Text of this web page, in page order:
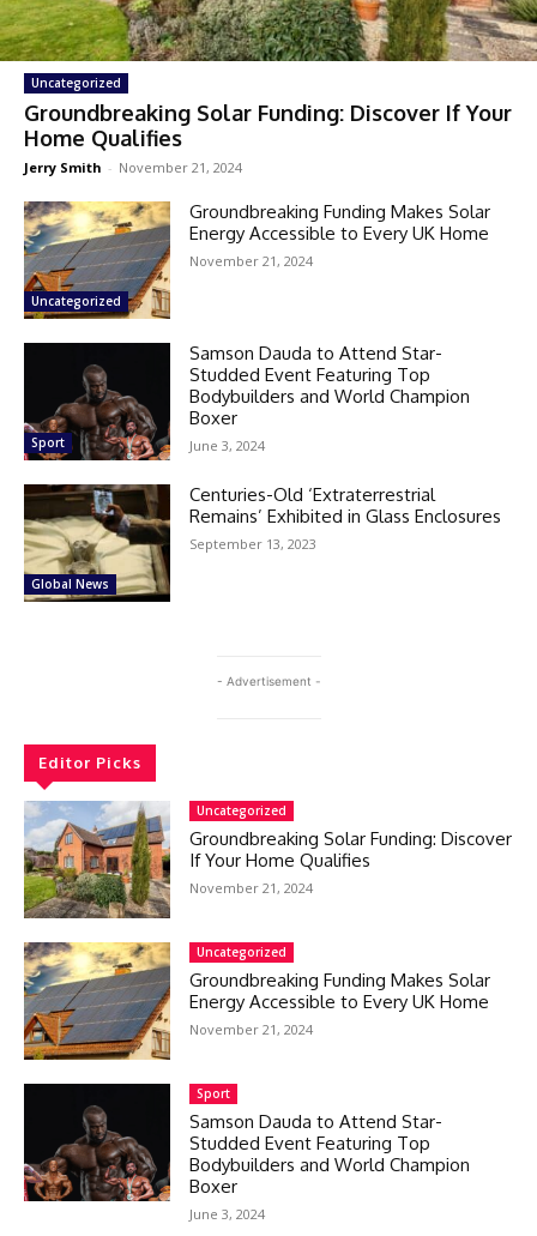
Uncategorized
Groundbreaking Solar Funding: Discover If Your
Home Qualifies
Jerry Smith - November 21, 2024
Uncategorized
Groundbreaking Funding Makes Solar
Energy Accessible to Every UK Home
November 21, 2024
Sport
Samson Dauda to Attend Star-
Studded Event Featuring Top
Bodybuilders and World Champion
Boxer
June 3, 2024
Global News
Centuries-Old ‘Extraterrestrial
Remains’ Exhibited in Glass Enclosures
September 13, 2023
- Advertisement -
Editor Picks
Uncategorized
Groundbreaking Solar Funding: Discover
If Your Home Qualifies
November 21, 2024
Uncategorized
Groundbreaking Funding Makes Solar
Energy Accessible to Every UK Home
November 21, 2024
Sport
Samson Dauda to Attend Star-
Studded Event Featuring Top
Bodybuilders and World Champion
Boxer
June 3, 2024